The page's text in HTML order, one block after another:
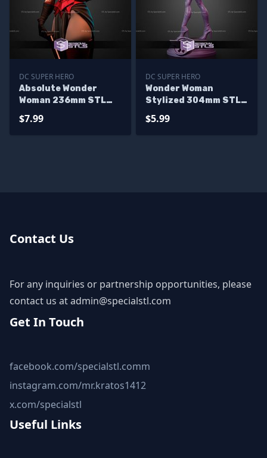
DC SUPER HERO
Absolute Wonder
Woman 236mm STL
$7.99
DC SUPER HERO
Wonder Woman
Stylized 304mm STL
$5.99
Contact Us
For any inquiries or partnership opportunities, please
contact us atadmin@specialstl.com
Get In Touch
facebook.com/specialstl.comm
instagram.com/mr.kratos1412
x.com/specialstl
Useful Links